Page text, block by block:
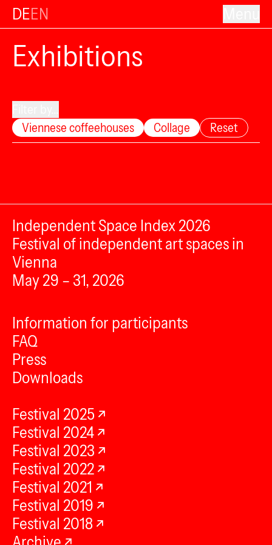
DEEN
Exhibitions
Viennese coffeehouses
Collage Reset
Independent Space Index 2026
Festival of independent art spaces in
Vienna
May 29 – 31, 2026
Information for participants
FAQ
Press
Downloads
Festival 2025
Festival 2024
Festival 2023
Festival 2022
Festival 2021
Festival 2019
Festival 2018